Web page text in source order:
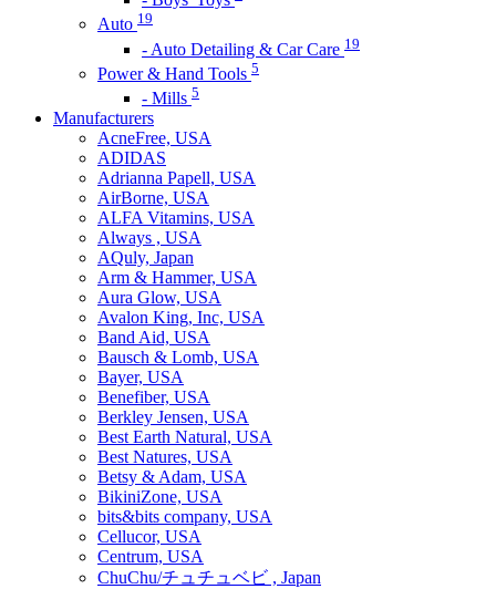
Auto 19
- Auto Detailing & Car Care 19
Power & Hand Tools 5
- Mills 5
Manufacturers
AcneFree, USA
ADIDAS
Adrianna Papell, USA
AirBorne, USA
ALFA Vitamins, USA
Always , USA
AQuly, Japan
Arm & Hammer, USA
Aura Glow, USA
Avalon King, Inc, USA
Band Aid, USA
Bausch & Lomb, USA
Bayer, USA
Benefiber, USA
Berkley Jensen, USA
Best Earth Natural, USA
Best Natures, USA
Betsy & Adam, USA
BikiniZone, USA
bits&bits company, USA
Cellucor, USA
Centrum, USA
ChuChu/チュチュベビ , Japan